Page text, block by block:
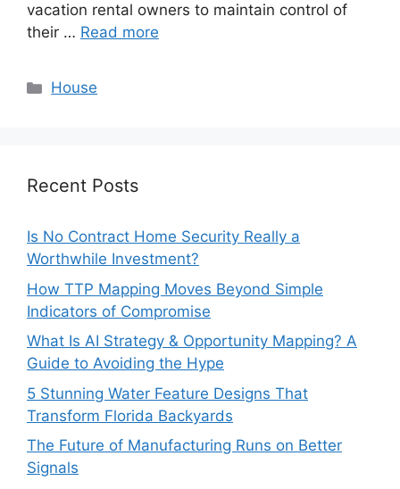
vacation rental owners to maintain control of
their … Read more
Categories
House
Recent Posts
Is No Contract Home Security Really a
Worthwhile Investment?
How TTP Mapping Moves Beyond Simple
Indicators of Compromise
What Is AI Strategy & Opportunity Mapping? A
Guide to Avoiding the Hype
5 Stunning Water Feature Designs That
Transform Florida Backyards
The Future of Manufacturing Runs on Better
Signals